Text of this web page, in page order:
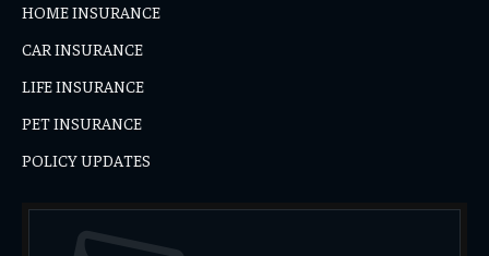
HOME INSURANCE
CAR INSURANCE
LIFE INSURANCE
PET INSURANCE
POLICY UPDATES